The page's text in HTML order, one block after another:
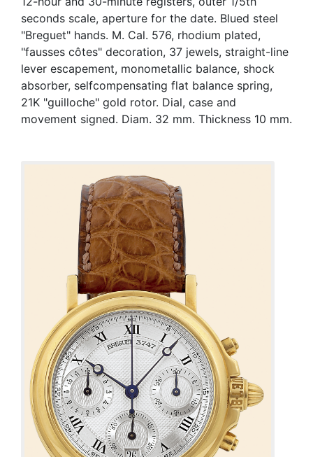
seconds scale, aperture for the date. Blued steel
"Breguet" hands. M. Cal. 576, rhodium plated,
"fausses côtes" decoration, 37 jewels, straight-line
lever escapement, monometallic balance, shock
absorber, selfcompensating flat balance spring,
21K "guilloche" gold rotor. Dial, case and
movement signed. Diam. 32 mm. Thickness 10 mm.